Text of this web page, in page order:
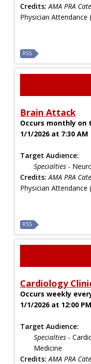
Credits: AMA PRA
Physician Attendance
RSS
Brain Attack
Occurs monthly on
1/1/2026 at 7:30 AM
Target Audience:
Specialties -
Credits: AMA PRA
Physician Attendance
RSS
Cardiology
Occurs weekly
1/1/2026 at 12:00 PM
Target Audience:
Specialties -
Medicine
Credits: AMA PRA